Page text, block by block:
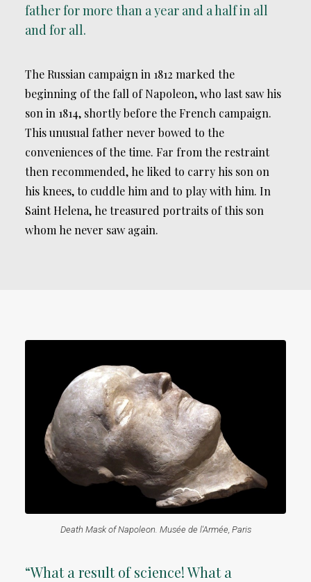
father for more than a year and a half in all
and for all.
The Russian campaign in 1812 marked the
beginning of the fall of Napoleon, who last saw his
son in 1814, shortly before the French campaign.
This unusual father never bowed to the
conveniences of the time. Far from the restraint
then recommended, he liked to carry his son on
his knees, to cuddle him and to play with him. In
Saint Helena, he treasured portraits of this son
whom he never saw again.
Death Mask of Napoleon. Musée de l'Armée, Paris
“What a result of science! What a